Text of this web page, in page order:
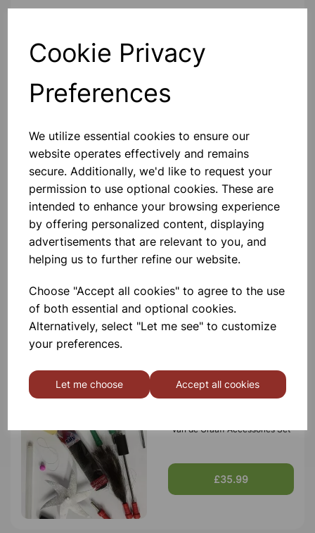
Cookie Privacy
Preferences
We utilize essential cookies to ensure our
website operates effectively and remains
secure. Additionally, we'd like to request your
permission to use optional cookies. These are
intended to enhance your browsing experience
by offering personalized content, displaying
advertisements that are relevant to you, and
helping us to further refine our website.
Choose "Accept all cookies" to agree to the use
of both essential and optional cookies.
Alternatively, select "Let me see" to customize
your preferences.
Let me choose Accept all cookies
Qty
Others also bought
£9.75
Van de Graaff Accessories Set
£35.99